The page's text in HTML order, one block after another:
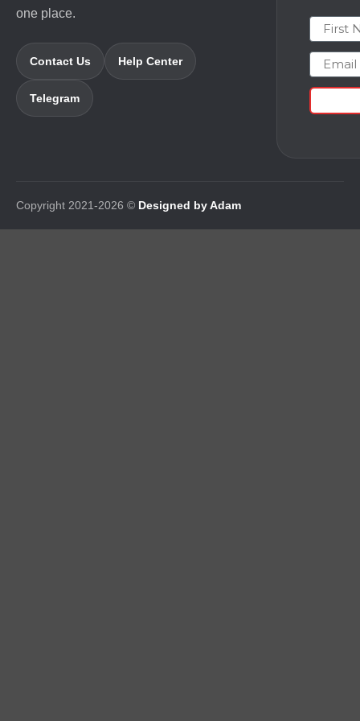
one place.
Contact Us Help Center
Telegram
First
Email
Copyright 2021-2026 © Designed by Adam